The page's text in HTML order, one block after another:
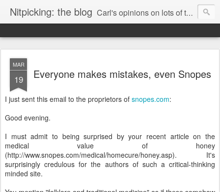
Nitpicking: the blog Carl's opinions on lots of things. Especially books.
MAR
19 Everyone makes mistakes, even Snopes
I just sent this email to the proprietors of snopes.com:
Good evening.
I must admit to being surprised by your recent article on the
medical value of honey
(http://www.snopes.com/medical/homecure/honey.asp). It's
surprisingly credulous for the authors of such a critical-thinking
minded site.